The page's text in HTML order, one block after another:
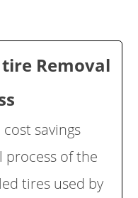
Removal
cost savings
process of the
tires used by